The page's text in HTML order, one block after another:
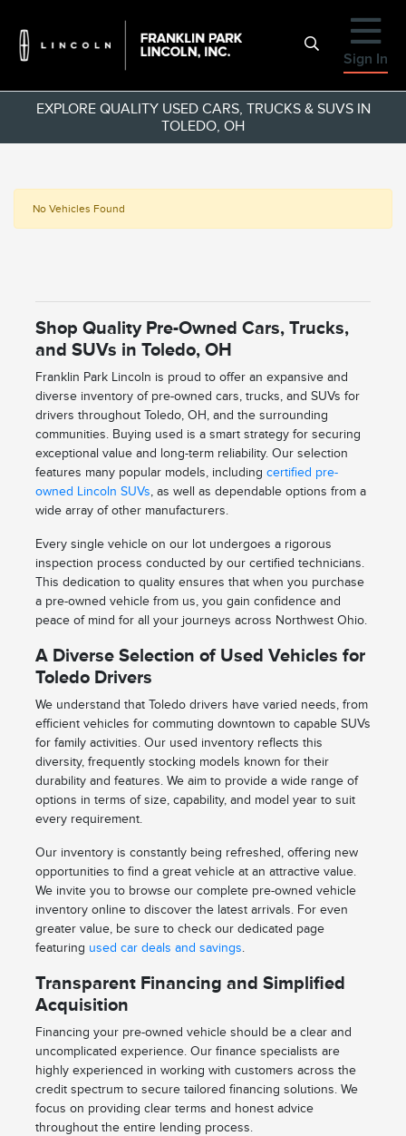
Sign In
EXPLORE QUALITY USED CARS, TRUCKS & SUVS IN
TOLEDO, OH
No Vehicles Found
Shop Quality Pre-Owned Cars, Trucks,
and SUVs in Toledo, OH
Franklin Park Lincoln is proud to offer an expansive and
diverse inventory of pre-owned cars, trucks, and SUVs for
drivers throughout Toledo, OH, and the surrounding
communities. Buying used is a smart strategy for securing
exceptional value and long-term reliability. Our selection
features many popular models, including certified pre-
owned Lincoln SUVs, as well as dependable options from a
wide array of other manufacturers.
Every single vehicle on our lot undergoes a rigorous
inspection process conducted by our certified technicians.
This dedication to quality ensures that when you purchase
a pre-owned vehicle from us, you gain confidence and
peace of mind for all your journeys across Northwest Ohio.
A Diverse Selection of Used Vehicles for
Toledo Drivers
We understand that Toledo drivers have varied needs, from
efficient vehicles for commuting downtown to capable SUVs
for family activities. Our used inventory reflects this
diversity, frequently stocking models known for their
durability and features. We aim to provide a wide range of
options in terms of size, capability, and model year to suit
every requirement.
Our inventory is constantly being refreshed, offering new
opportunities to find a great vehicle at an attractive value.
We invite you to browse our complete pre-owned vehicle
inventory online to discover the latest arrivals. For even
greater value, be sure to check our dedicated page
featuring used car deals and savings.
Transparent Financing and Simplified
Acquisition
Financing your pre-owned vehicle should be a clear and
uncomplicated experience. Our finance specialists are
highly experienced in working with customers across the
credit spectrum to secure tailored financing solutions. We
focus on providing clear terms and honest advice
throughout the entire lending process.